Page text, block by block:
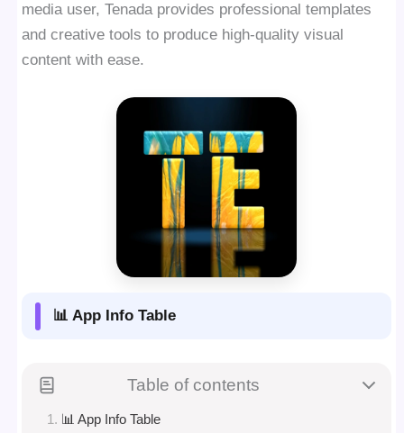
media user, Tenada provides professional templates
and creative tools to produce high-quality visual
content with ease.
📊 App Info Table
Table of contents
📊 App Info Table